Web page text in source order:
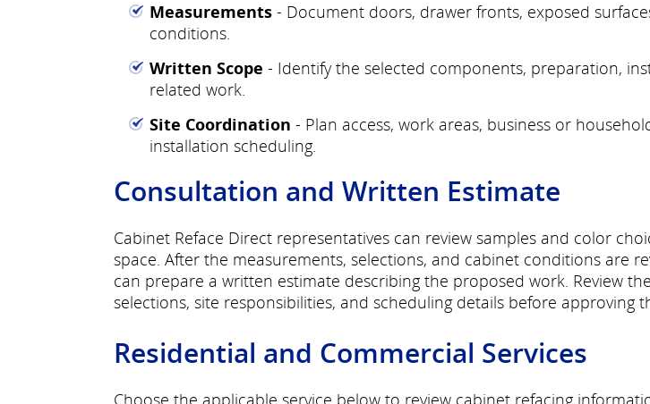
Measurements - Document doors, drawer fronts, exposed
conditions.
Written Scope - Identify the selected components, preparation,
related work.
Site Coordination - Plan access, work areas, business or
installation scheduling.
Consultation and Written Estimate
Cabinet Reface Direct representatives can review samples and color
space. After the measurements, selections, and cabinet conditions are
can prepare a written estimate describing the proposed work. Review
selections, site responsibilities, and scheduling details before approving
Residential and Commercial Services
Choose the applicable service below to review cabinet refacing